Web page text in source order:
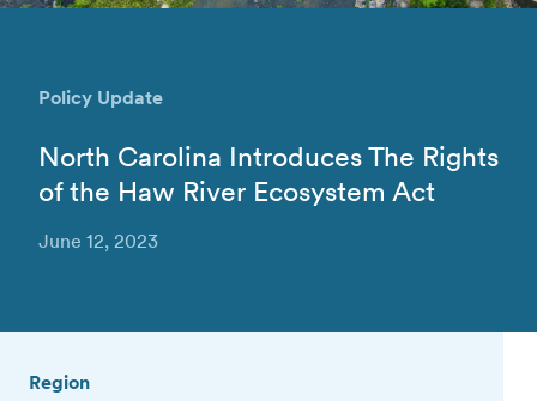
Policy Update
North Carolina Introduces The Rights
of the Haw River Ecosystem Act
June 12, 2023
Region